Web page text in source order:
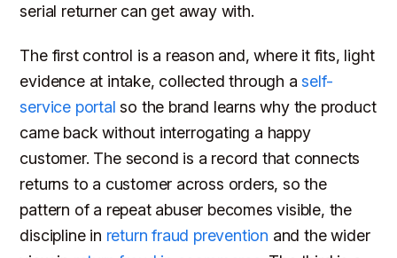
serial returner can get away with.
The first control is a reason and, where it fits, light
evidence at intake, collected through aself-
service portal so the brand learns why the product
came back without interrogating a happy
customer. The second is a record that connects
returns to a customer across orders, so the
pattern of a repeat abuser becomes visible, the
discipline in return fraud prevention and the wider